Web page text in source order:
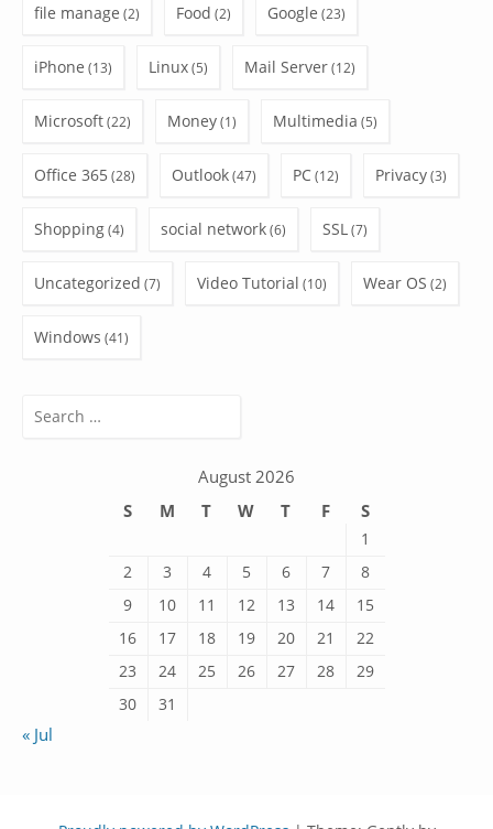
file manage (2) Food (2) Google (23)
iPhone (13) Linux(5) Mail Server(12)
Microsoft(22) Money(1) Multimedia (5)
Office 365 (28) Outlook(47) PC(12) Privacy(3)
Shopping(4) social network(6) SSL(7)
Uncategorized (7) Video Tutorial (10) Wear OS (2)
Windows (41)
Search
August 2026
S
M T W T F S
1
2
3 4 5 6 7
8
9
10 11 12 13 14
15
16
17 18 19 20 21
22
23
24 25 26 27 28
29
30
31
« Jul